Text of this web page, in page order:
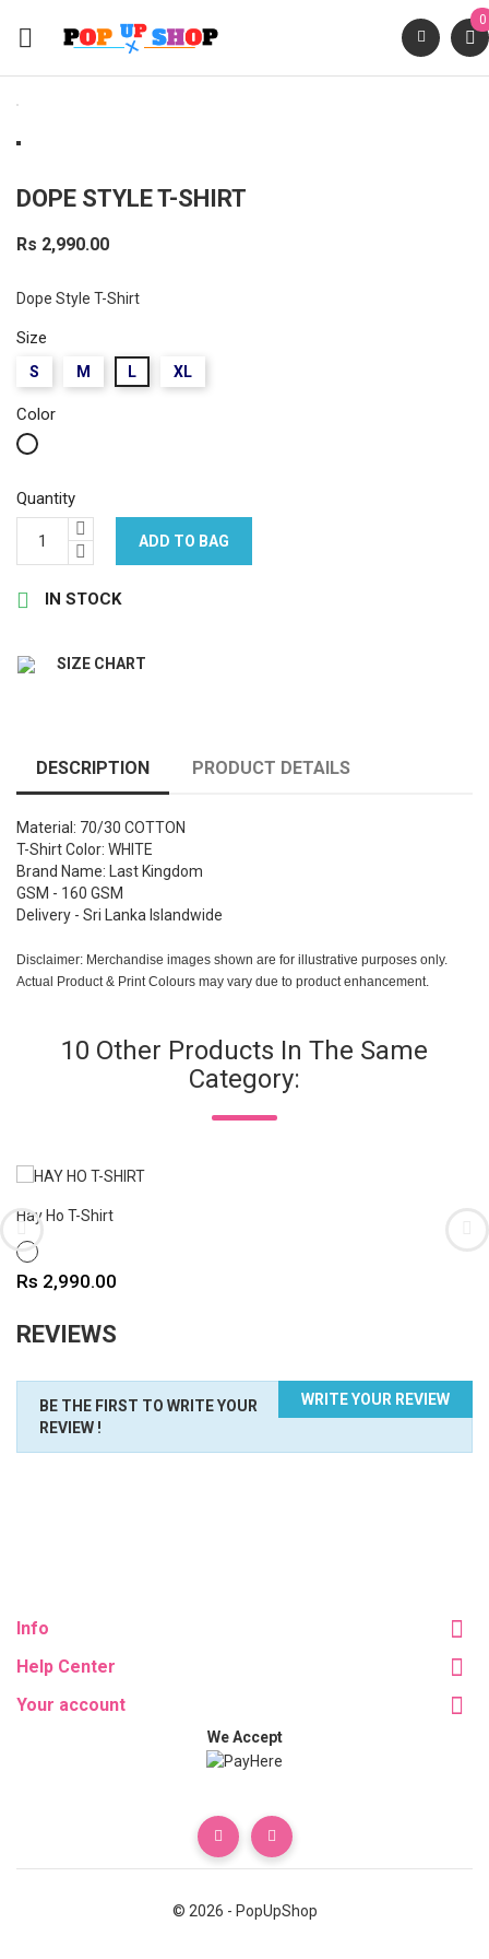

0
DOPE STYLE T-SHIRT
Rs 2,990.00
Dope Style T-Shirt
Size
S M L XL
Color
White
Quantity
ADD TO BAG
 IN STOCK
SIZE CHART
DESCRIPTION PRODUCT DETAILS
Material: 70/30 COTTON
T-Shirt Color: WHITE
Brand Name: Last Kingdom
GSM - 160 GSM
Delivery - Sri Lanka Islandwide
Disclaimer: Merchandise images shown are for illustrative purposes only.
Actual Product & Print Colours may vary due to product enhancement.
10 Other Products In The Same
Category:
Hay Ho T-Shirt
WHITE
Price
Rs 2,990.00
REVIEWS
WRITE YOUR REVIEW
BE THE FIRST TO WRITE YOUR
REVIEW !
Info
Help Center
Your account
We Accept
© 2026 - PopUpShop